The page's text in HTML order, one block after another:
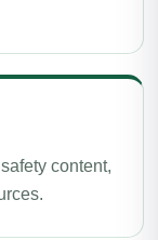
content,